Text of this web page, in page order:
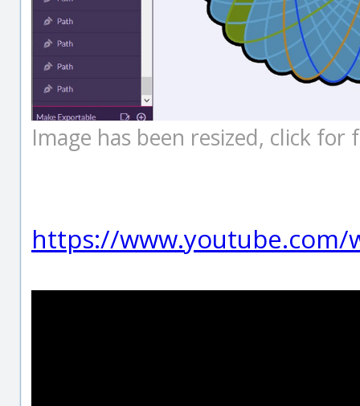
Image has been resized, click for
https://www.youtube.com/